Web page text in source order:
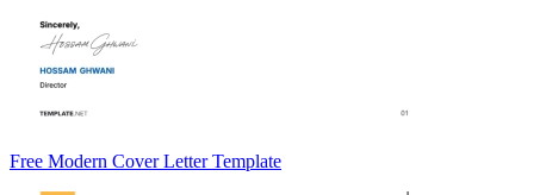
Free Modern Cover Letter Template